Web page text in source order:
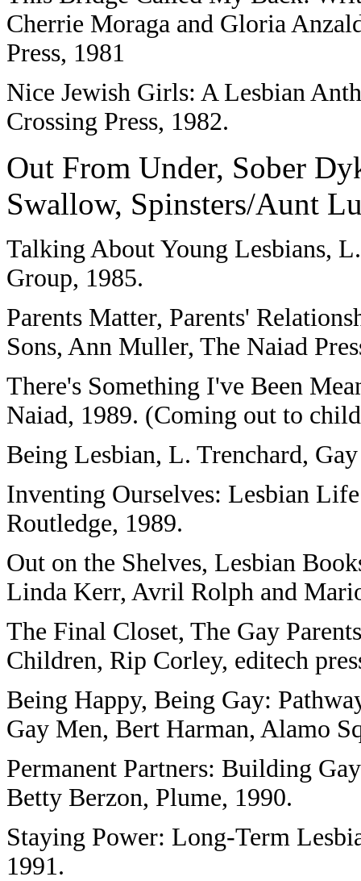
Cherrie Moraga and Gloria
Press, 1981
Nice Jewish Girls: A Lesbian
Crossing Press, 1982.
Out From Under, Sober
Swallow, Spinsters/Aunt
Talking About Young Lesbians,
Group, 1985.
Parents Matter, Parents'
Sons, Ann Muller, The Naiad
There's Something I've Been
Naiad, 1989. (Coming out to
Being Lesbian, L. Trenchard,
Inventing Ourselves: Lesbian
Routledge, 1989.
Out on the Shelves, Lesbian
Linda Kerr, Avril Rolph and
The Final Closet, The Gay
Children, Rip Corley, editech
Being Happy, Being Gay:
Gay Men, Bert Harman, Alamo
Permanent Partners: Building
Betty Berzon, Plume, 1990.
Staying Power: Long-Term
1991.